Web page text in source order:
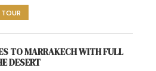
TO MARRAKECH WITH FULL
DESERT